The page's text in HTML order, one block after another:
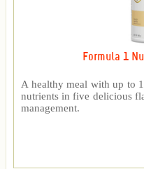
Formula 1
A healthy meal with up to
nutrients in five delicious
management.